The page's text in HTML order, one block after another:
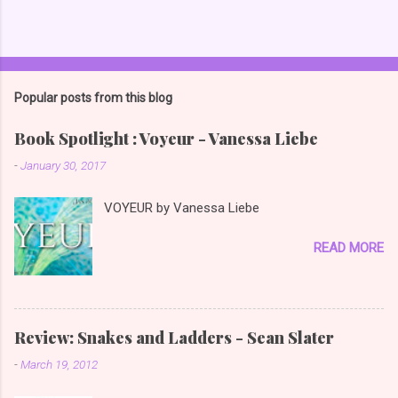
Popular posts from this blog
Book Spotlight : Voyeur - Vanessa Liebe
-January 30, 2017
VOYEUR by Vanessa Liebe
READ MORE
Review: Snakes and Ladders - Sean Slater
-March 19, 2012